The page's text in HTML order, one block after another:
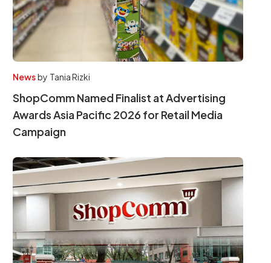
Newsby Tania Rizki
ShopComm Named Finalist at Advertising
Awards Asia Pacific 2026 for Retail Media
Campaign